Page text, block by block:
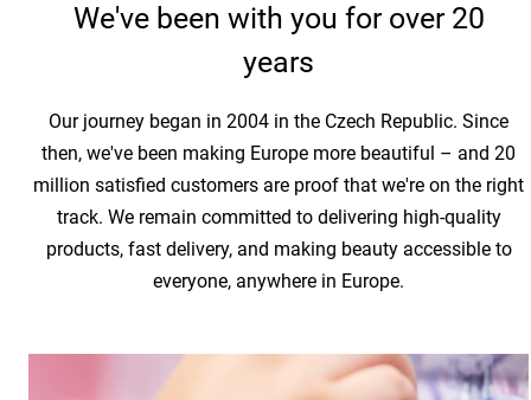
We've been with you for over 20
years
Our journey began in 2004 in the Czech Republic. Since
then, we've been making Europe more beautiful – and 20
million satisfied customers are proof that we're on the right
track. We remain committed to delivering high-quality
products, fast delivery, and making beauty accessible to
everyone, anywhere in Europe.